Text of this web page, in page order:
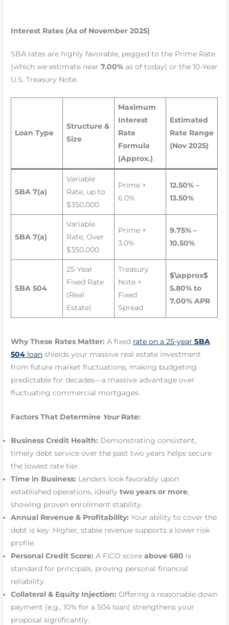
Interest Rates (As of November 2025)
SBA rates are highly favorable, pegged to the Prime Rate
(which we estimate near7.00% as of today) or the 10-Year
U.S. Treasury Note.
Loan Type
Structure &
Size
Maximum
Interest
Rate
Formula
(Approx.)
Estimated
Rate Range
(Nov 2025)
SBA 7(a)
Variable
Rate, up to
$350,000
Prime +
6.0%
12.50% –
13.50%
SBA 7(a)
Variable
Rate, Over
$350,000
Prime +
3.0%
9.75% –
10.50%
SBA 504
25-Year
Fixed Rate
(Real
Estate)
Treasury
Note +
Fixed
Spread
$\approx$
5.80% to
7.00% APR
Why These Rates Matter: A fixed rate on a 25-yearSBA
504 loan shields your massive real estate investment
from future market fluctuations, making budgeting
predictable for decades—a massive advantage over
fluctuating commercial mortgages.
Factors That Determine YourRate:
Business Credit Health: Demonstrating consistent,
timely debt service over the past two years helps secure
the lowest rate tier.
Time in Business: Lenders look favorably upon
established operations, ideallytwo years or more,
showing proven enrollment stability.
Annual Revenue & Profitability: Your ability to cover the
debt is key. Higher, stable revenue supports a lower risk
profile.
Personal Credit Score: A FICO scoreabove 680 is
standard for principals, proving personal financial
reliability.
Collateral & Equity Injection: Offering a reasonable down
payment (e.g., 10% for a 504 loan) strengthens your
proposal significantly.